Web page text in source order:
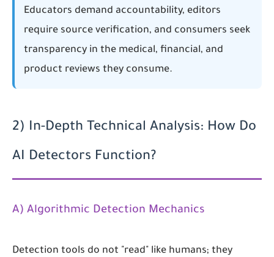
Educators demand accountability, editors
require source verification, and consumers seek
transparency in the medical, financial, and
product reviews they consume.
2) In-Depth Technical Analysis: How Do
AI Detectors Function?
A) Algorithmic Detection Mechanics
Detection tools do not "read" like humans; they